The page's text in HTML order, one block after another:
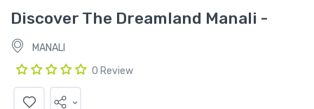
Discover The Dreamland Manali -
MANALI
0 Review